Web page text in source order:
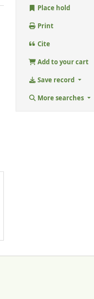
Place hold
Print
Cite
Add to your cart
Save record
More searches